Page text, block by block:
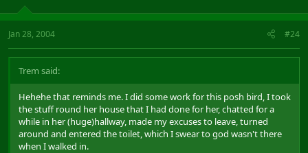
Jan 28, 2004 #24
Trem said:
Hehehe that reminds me. I did some work for this posh bird, I took
the stuff round her house that I had done for her, chatted for a
while in her (huge)hallway, made my excuses to leave, turned
around and entered the toilet, which I swear to god wasn't there
when I walked in.